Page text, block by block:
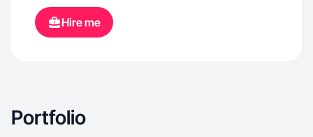
Hire me
Portfolio